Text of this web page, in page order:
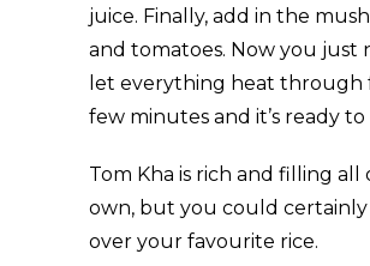
juice. Finally, add in the
and tomatoes. Now you just
let everything heat through
few minutes and it’s ready to
Tom Kha is rich and filling all
own, but you could certainly
over your favourite rice.